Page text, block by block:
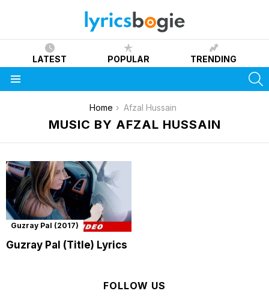
LATEST POPULAR TRENDING
Home Afzal Hussain
MUSIC BY AFZAL HUSSAIN
Guzray Pal (2017)
Guzray Pal (Title) Lyrics
FOLLOW US